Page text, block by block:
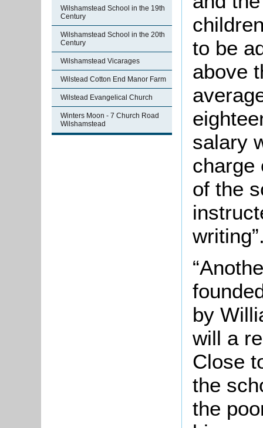
Wilshamstead School in the 19th
Century
Wilshamstead School in the 20th
Century
Wilshamstead Vicarages
Wilstead Cotton End Manor Farm
Wilstead Evangelical Church
Winters Moon - 7 Church Road
Wilshamstead
to be
above
salary
charge
of the
by
will a
Close
the
the